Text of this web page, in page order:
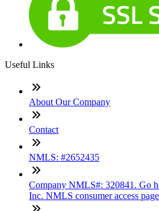
Useful Links
About Our Company
Contact
NMLS: #2652435
Company NMLS#: 320841. Go
Inc. NMLS consumer access page